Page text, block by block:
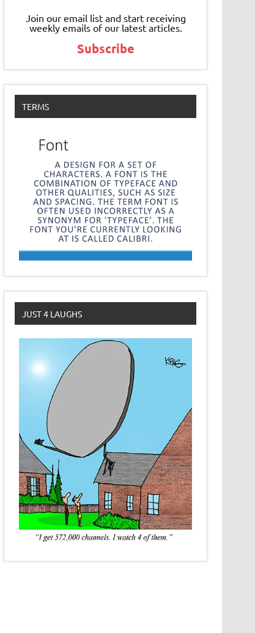
Join our email list and start receiving
weekly emails of our latest articles.
Subscribe
TERMS
JUST 4 LAUGHS